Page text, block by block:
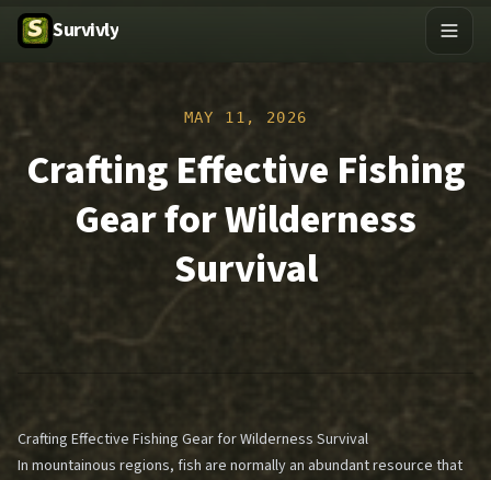
Survivly
MAY 11, 2026
Crafting Effective Fishing
Gear for Wilderness
Survival
Crafting Effective Fishing Gear for Wilderness Survival
In mountainous regions, fish are normally an abundant resource that